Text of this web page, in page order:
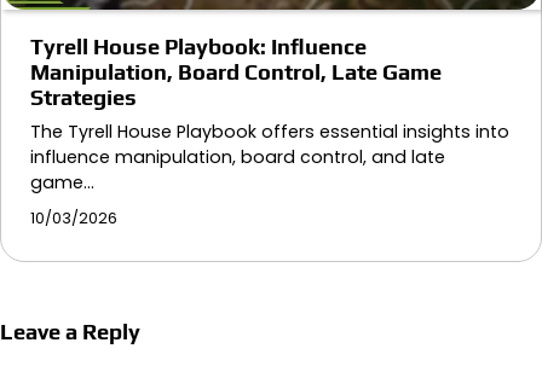
Tyrell House Playbook: Influence
Manipulation, Board Control, Late Game
Strategies
The Tyrell House Playbook offers essential insights into
influence manipulation, board control, and late
game…
10/03/2026
Leave a Reply